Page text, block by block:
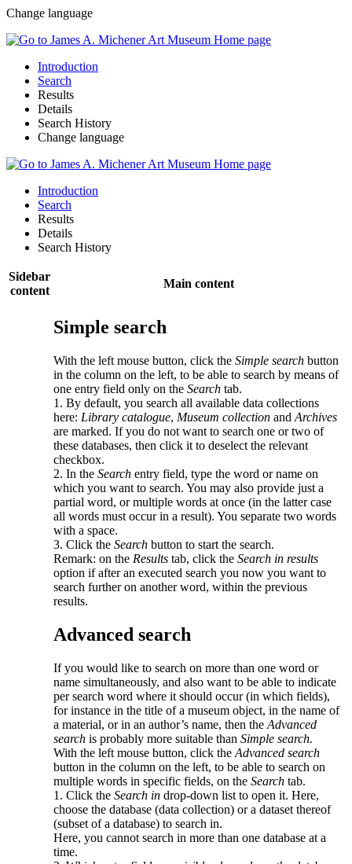
Change language
Introduction
Search
Results
Details
Search History
Change language
Introduction
Search
Results
Details
Search History
Sidebar
content
Main content
Simple search
With the left mouse button, click the Simple search button
in the column on the left, to be able to search by means of
one entry field only on the Search tab.
1. By default, you search all available data collections
here: Library catalogue, Museum collection and Archives
are marked. If you do not want to search one or two of
these databases, then click it to deselect the relevant
checkbox.
2. In the Search entry field, type the word or name on
which you want to search. You may also provide just a
partial word, or multiple words at once (in the latter case
all words must occur in a result). You separate two words
with a space.
3. Click the Search button to start the search.
Remark: on the Results tab, click the Search in results
option if after an executed search you now you want to
search further on another word, within the previous
results.
Advanced search
If you would like to search on more than one word or
name simultaneously, and also want to be able to indicate
per search word where it should occur (in which fields),
for instance in the title of a museum object, in the name of
a material, or in an author’s name, then the Advanced
search is probably more suitable than Simple search.
With the left mouse button, click the Advanced search
button in the column on the left, to be able to search on
multiple words in specific fields, on the Search tab.
1. Click the Search in drop-down list to open it. Here,
choose the database (data collection) or a dataset thereof
(subset of a database) to search in.
Here, you cannot search in more than one database at a
time.